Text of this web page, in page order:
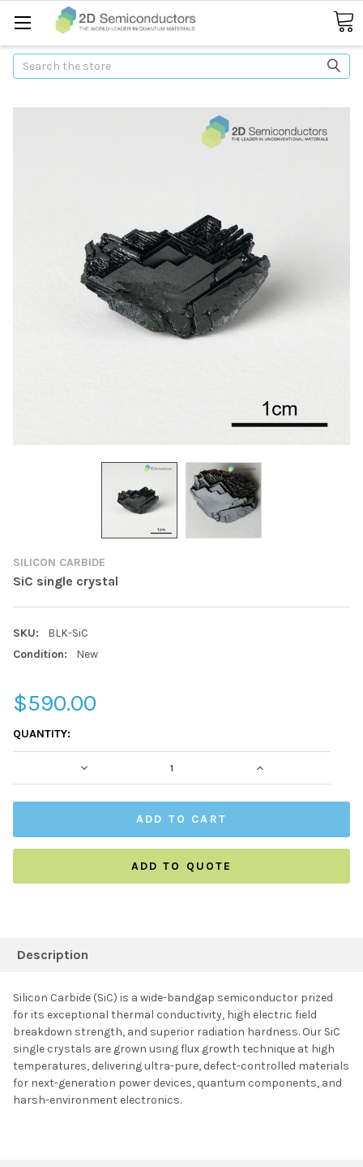
Search
SILICON CARBIDE
SiC single crystal
SKU:
BLK-SiC
Condition:
New
$590.00
CURRENT
STOCK:
QUANTITY:
DECREASE QUANTITY: INCREASE
ADD TO QUOTE
BOUGHT
TOGETHER:
SELECT ALL
ADD SELECTED TO
Description
Silicon Carbide (SiC) is a wide-bandgap semiconductor prized
for its exceptional thermal conductivity, high electric field
breakdown strength, and superior radiation hardness. Our SiC
single crystals are grown using flux growth technique at high
temperatures, delivering ultra-pure, defect-controlled materials
for next-generation power devices, quantum components, and
harsh-environment electronics.